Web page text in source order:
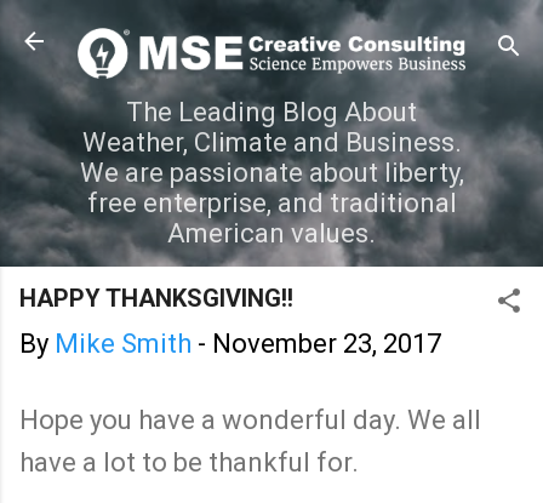
Skip to main content
The Leading Blog About
Weather, Climate and Business.
We are passionate about liberty,
free enterprise, and traditional
American values.
HAPPY THANKSGIVING!!
By Mike Smith - November 23, 2017
Hope you have a wonderful day. We all
have a lot to be thankful for.